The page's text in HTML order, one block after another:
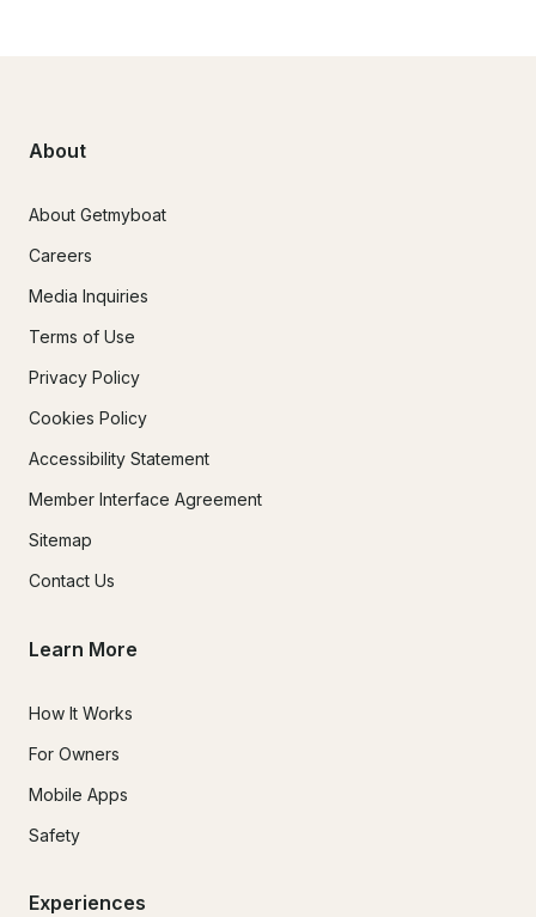
About
About Getmyboat
Careers
Media Inquiries
Terms of Use
Privacy Policy
Cookies Policy
Accessibility Statement
Member Interface Agreement
Sitemap
Contact Us
Learn More
How It Works
For Owners
Mobile Apps
Safety
Experiences